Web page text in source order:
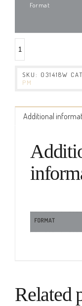
Format
SKU: 031418W
PM
Additional
FORMAT
Related